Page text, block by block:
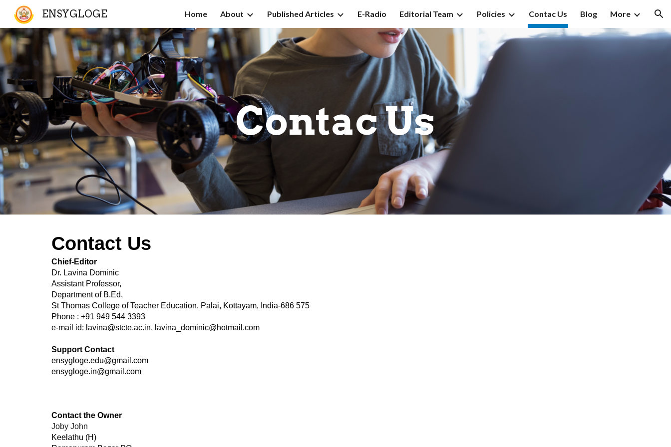
Skip to main content Skip to navigation
ENSYGLOGE Home About Published Articles E-Radio Editorial Team Policies Contac Us Blog More
Contac Us
Contact Us
Chief-Editor
Dr. Lavina Dominic
Assistant Professor,
Department of B.Ed,
St Thomas College of Teacher Education, Palai, Kottayam, India-686 575
​Phone : +91 949 544 3393
e-mail id: lavina@stcte.ac.in, lavina_dominic@hotmail.com
Support Contact
ensygloge.edu@gmail.com
ensygloge.in@gmail.com
Contact the Owner
Joby John​
Keelathu (H)